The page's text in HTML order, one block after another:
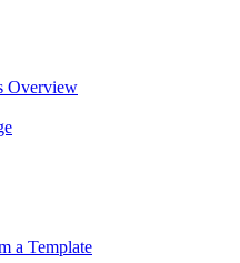
Overview
a Template